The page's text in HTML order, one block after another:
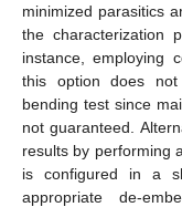
minimized parasitics
the characterization
instance, employing
this option does not
bending test since
not guaranteed.
results by performing
is configured in a
appropriate de-